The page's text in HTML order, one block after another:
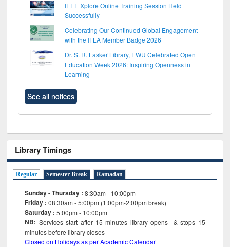
IEEE Xplore Online Training Session Held
Successfully
Celebrating Our Continued Global Engagement
with the IFLA Member Badge 2026
Dr. S. R. Lasker Library, EWU Celebrated Open
Education Week 2026: Inspiring Openness in
Learning
See all notices
Library Timings
Regular Semester Break Ramadan
Sunday - Thursday : 8:30am - 10:00pm
Friday :08:30am - 5:00pm (1:00pm-2:00pm break)
Saturday : 5:00pm - 10:00pm
NB: Services start after 15minutes library opens & stops 15
minutes before library closes
Closed on Holidays as per Academic Calendar